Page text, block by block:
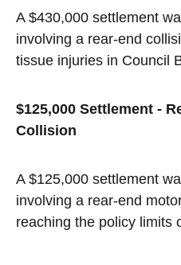
A $430,000 settlement
involving a rear-end
tissue injuries in Council
$125,000 Settlement -
Collision
A $125,000 settlement
involving a rear-end
reaching the policy limits